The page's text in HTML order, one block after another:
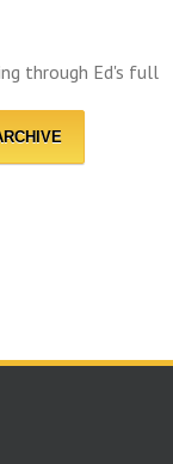
through Ed's full